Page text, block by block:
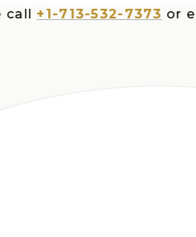
+1-713-532-7373 or email